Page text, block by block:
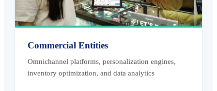
Commercial Entities
Omnichannel platforms, personalization engines,
inventory optimization, and data analytics